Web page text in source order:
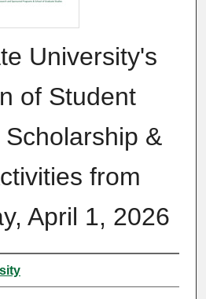
University's
of Student
&
from
April 1, 2026